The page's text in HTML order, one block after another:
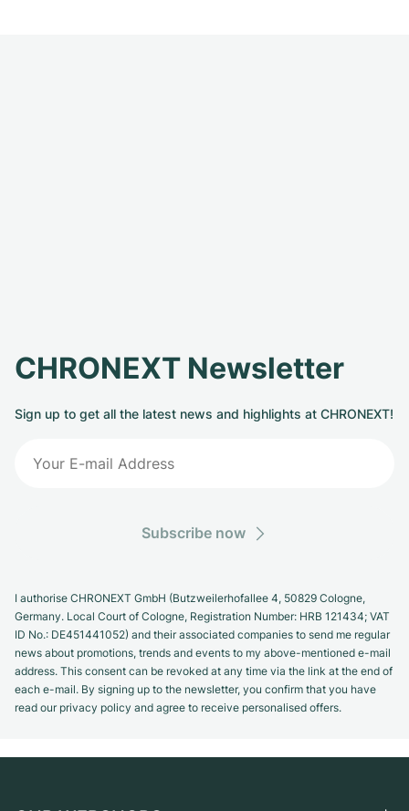
CHRONEXT Newsletter
Sign up to get all the latest news and highlights at CHRONEXT!
Subscribe now
I authorise CHRONEXT GmbH (Butzweilerhofallee 4, 50829 Cologne,
Germany. Local Court of Cologne, Registration Number: HRB 121434; VAT
ID No.: DE451441052) and their associated companies to send me regular
news about promotions, trends and events to my above-mentioned e-mail
address. This consent can be revoked at any time via the link at the end of
each e-mail. By signing up to the newsletter, you confirm that you have
read our privacy policy and agree to receive personalised offers.